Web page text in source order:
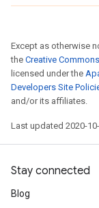
Except as otherwise
the Creative
licensed under the
Developers Site
and/or its affiliates.
Last updated 2020-
Stay connected
Blog